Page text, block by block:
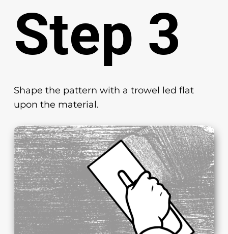
Step 3
Shape the pattern with a trowel led flat
upon the material.